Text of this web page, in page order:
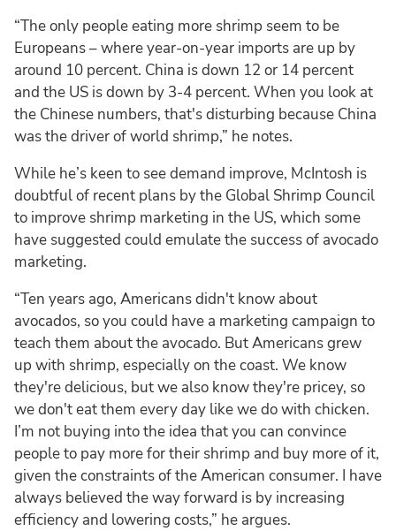
“The only people eating more shrimp seem to be
Europeans – where year-on-year imports are up by
around 10 percent. China is down 12 or 14 percent
and the US is down by 3-4 percent. When you look at
the Chinese numbers, that's disturbing because China
was the driver of world shrimp,” he notes.
While he’s keen to see demand improve, McIntosh is
doubtful of recent plans by the Global Shrimp Council
to improve shrimp marketing in the US, which some
have suggested could emulate the success of avocado
marketing.
“Ten years ago, Americans didn't know about
avocados, so you could have a marketing campaign to
teach them about the avocado. But Americans grew
up with shrimp, especially on the coast. We know
they're delicious, but we also know they're pricey, so
we don't eat them every day like we do with chicken.
I’m not buying into the idea that you can convince
people to pay more for their shrimp and buy more of it,
given the constraints of the American consumer. I have
always believed the way forward is by increasing
efficiency and lowering costs,” he argues.